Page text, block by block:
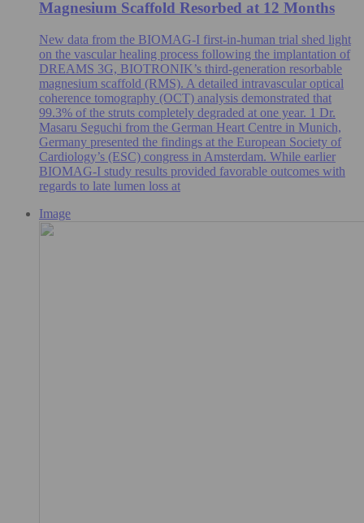
Magnesium Scaffold Resorbed at 12 Months
New data from the BIOMAG-I first-in-human trial shed light
on the vascular healing process following the implantation of
DREAMS 3G, BIOTRONIK’s third-generation resorbable
magnesium scaffold (RMS). A detailed intravascular optical
coherence tomography (OCT) analysis demonstrated that
99.3% of the struts completely degraded at one year. 1 Dr.
Masaru Seguchi from the German Heart Centre in Munich,
Germany presented the findings at the European Society of
Cardiology’s (ESC) congress in Amsterdam. While earlier
BIOMAG-I study results provided favorable outcomes with
regards to late lumen loss at
Image